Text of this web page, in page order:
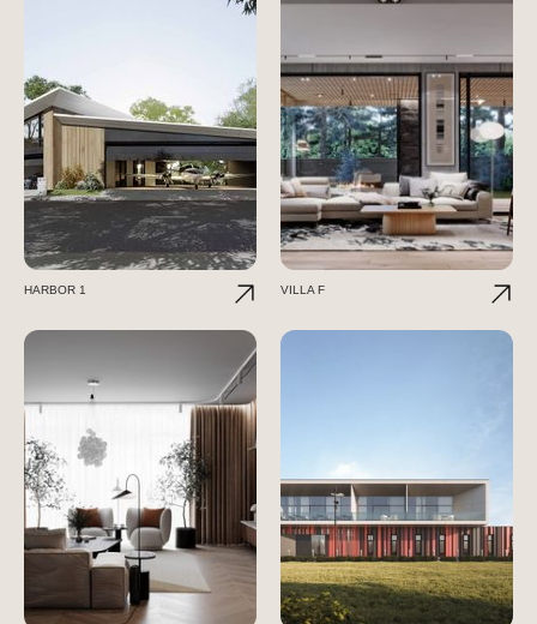
HARBOR 1 VILLA F